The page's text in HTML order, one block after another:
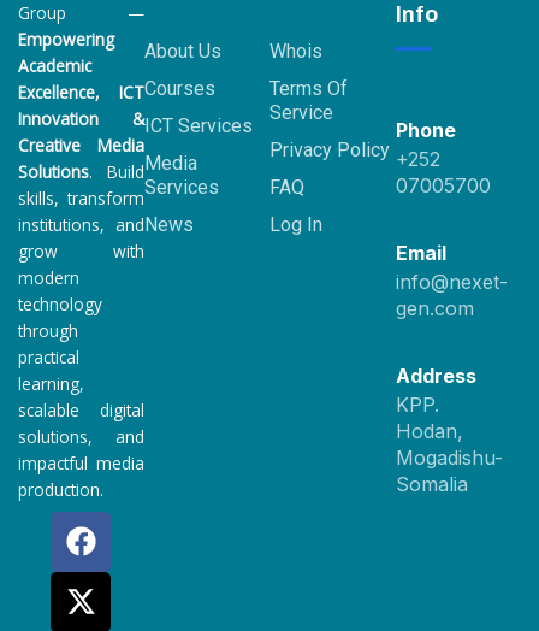
Group —
Empowering
Academic
Excellence, ICT
Innovation &
Creative Media
Solutions. Build
skills, transform
institutions, and
grow with
modern
technology
through
practical
learning,
scalable digital
solutions, and
impactful media
production.
F
a
c
e
X
-
t
w
Y
o
u
t
About Us
Courses
ICT Services
Media
Services
News
Whois
Terms Of
Service
Privacy Policy
FAQ
Log In
Info
Phone
+252
07005700
Email
info@nexet-
gen.com
Address
KPP.
Hodan,
Mogadishu-
Somalia